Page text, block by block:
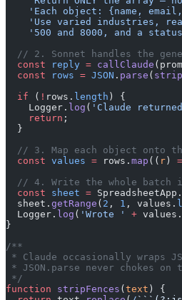
'Each object: {name,
'Use varied industries,
'500 and 8000, and a
// 2. Sonnet handles the
  const
reply = callClaude
  const
rows = JSON . parse (
  if
( ! rows. length ) {
    Logger.
log ( 'Claude
    return
;
  }
// 3. Map each object onto
  const
values = rows. map (( r )
// 4. Write the whole batch
  const
sheet = SpreadsheetApp.
  sheet.
getRange ( 2 , 1 , values.
  Logger.
log ( 'Wrote ' + values.
}
/**
* Claude occasionally wraps
* JSON.parse never chokes on
*/
function stripFences ( text ) {